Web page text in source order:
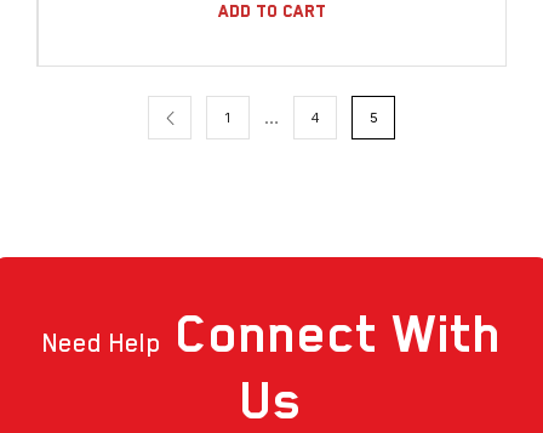
Add To Cart
1 … 4 5
Need Help Connect With
Us